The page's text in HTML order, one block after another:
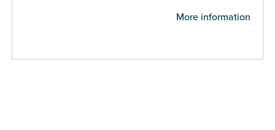
More information